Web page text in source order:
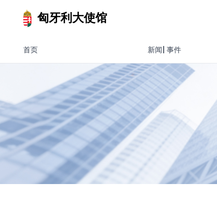
匈牙利大使馆
首页 新闻| 事件